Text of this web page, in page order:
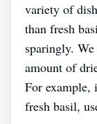
variety of
than fresh
sparingly.
amount of
For example,
fresh basil,